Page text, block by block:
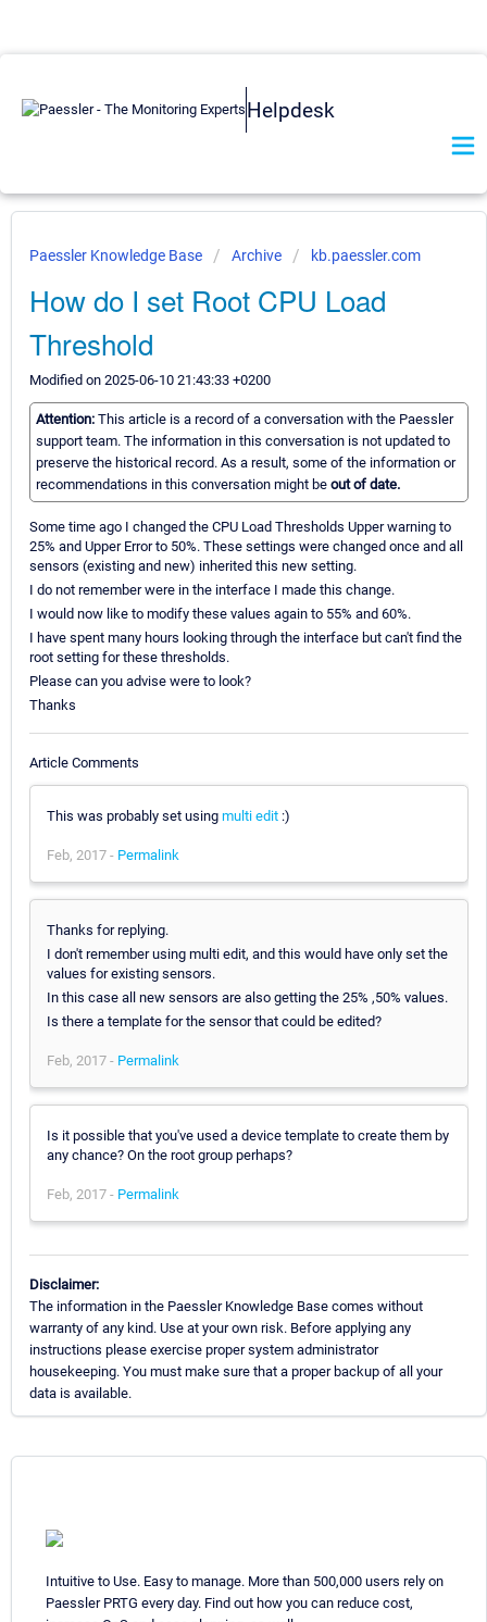
Helpdesk
Paessler Knowledge Base Archive kb.paessler.com
How do I set Root CPU Load
Threshold
Modified on 2025-06-10 21:43:33 +0200
Attention: This article is a record of a conversation with the Paessler
support team. The information in this conversation is not updated to
preserve the historical record. As a result, some of the information or
recommendations in this conversation might be out of date.
Some time ago I changed the CPU Load Thresholds Upper warning to
25% and Upper Error to 50%. These settings were changed once and all
sensors (existing and new) inherited this new setting.
I do not remember were in the interface I made this change.
I would now like to modify these values again to 55% and 60%.
I have spent many hours looking through the interface but can't find the
root setting for these thresholds.
Please can you advise were to look?
Thanks
Article Comments
This was probably set using multi edit :)
Feb, 2017 - Permalink
Thanks for replying.
I don't remember using multi edit, and this would have only set the
values for existing sensors.
In this case all new sensors are also getting the 25% ,50% values.
Is there a template for the sensor that could be edited?
Feb, 2017 - Permalink
Is it possible that you've used a device template to create them by
any chance? On the root group perhaps?
Feb, 2017 - Permalink
Disclaimer:
The information in the Paessler Knowledge Base comes without
warranty of any kind. Use at your own risk. Before applying any
instructions please exercise proper system administrator
housekeeping. You must make sure that a proper backup of all your
data is available.
Intuitive to Use. Easy to manage. More than 500,000 users rely on
Paessler PRTG every day. Find out how you can reduce cost,